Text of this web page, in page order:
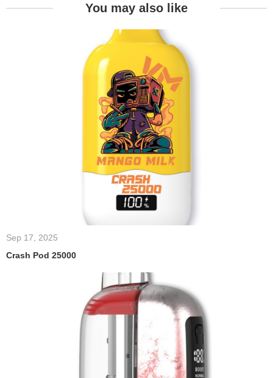
You may also like
Sep 17, 2025
Crash Pod 25000